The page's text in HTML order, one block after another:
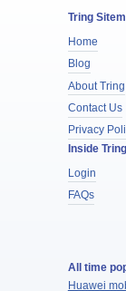
Tring
Home
Blog
About Tring
Contact Us
Privacy
Inside Tring
Login
FAQs
All time
Huawei